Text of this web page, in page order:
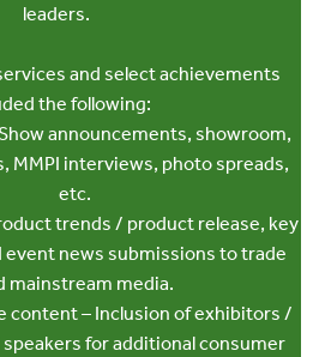
leaders.
and select achievements
the following:
announcements, showroom,
MMPI interviews, photo spreads,
etc.
trends / product release, key
event news submissions to trade
mainstream media.
content – Inclusion of exhibitors /
for additional consumer